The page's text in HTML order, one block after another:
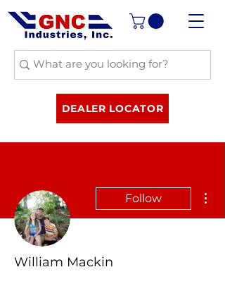
DEALER LOCATOR
Follow
William Mackin